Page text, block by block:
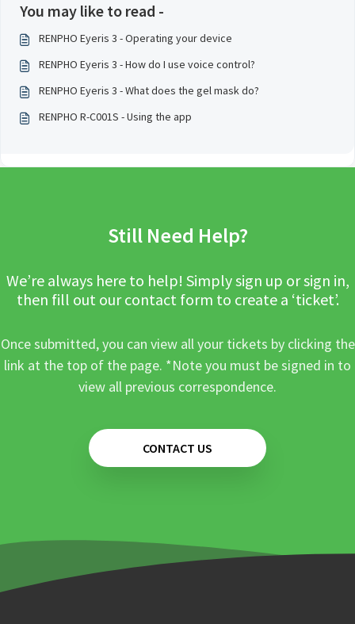
You may like to read -
RENPHO Eyeris 3 - Operating your device
RENPHO Eyeris 3 - How do I use voice control?
RENPHO Eyeris 3 - What does the gel mask do?
RENPHO R-C001S - Using the app
Still Need Help?
We’re always here to help! Simply sign up or sign in,
then fill out our contact form to create a ‘ticket’.
Once submitted, you can view all your tickets by clicking the
link at the top of the page. *Note you must be signed in to
view all previous correspondence.
CONTACT US